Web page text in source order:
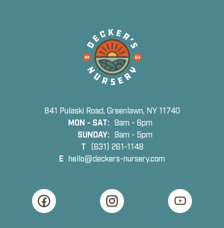
841 Pulaski Road, Greenlawn, NY 11740
MON - SAT: 9am - 6pm
SUNDAY: 9am - 5pm
T (631) 261-1148
E hello@deckers-nursery.com